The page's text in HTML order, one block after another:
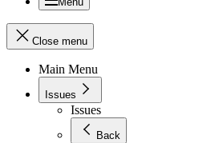
Close menu
Main Menu
Issues
Issues
Back